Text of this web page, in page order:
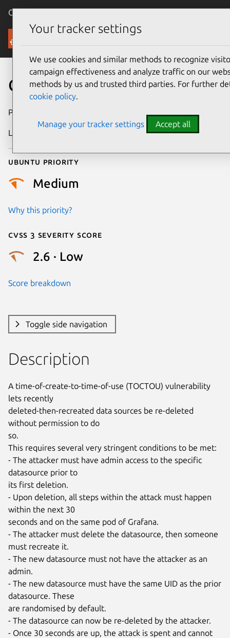
Canonical Ubuntu
Security
CVE-2026-21725
Publication date
Last updated
Ubuntu priority
Medium
Why this priority?
Cvss 3 Severity Score
2.6 · Low
Score breakdown
Toggle side navigation
Description
A time-of-create-to-time-of-use (TOCTOU) vulnerability
lets recently
deleted-then-recreated data sources be re-deleted
without permission to do
so.
This requires several very stringent conditions to be met:
- The attacker must have admin access to the specific
datasource prior to
its first deletion.
- Upon deletion, all steps within the attack must happen
within the next 30
seconds and on the same pod of Grafana.
- The attacker must delete the datasource, then someone
must recreate it.
- The new datasource must not have the attacker as an
admin.
- The new datasource must have the same UID as the prior
datasource. These
are randomised by default.
- The datasource can now be re-deleted by the attacker.
- Once 30 seconds are up, the attack is spent and cannot
Your tracker settings
We use cookies and similar methods to recognize
campaign effectiveness and analyze traffic on our
methods by us and trusted third parties. For further
cookie policy.
Manage your tracker settings Accept all